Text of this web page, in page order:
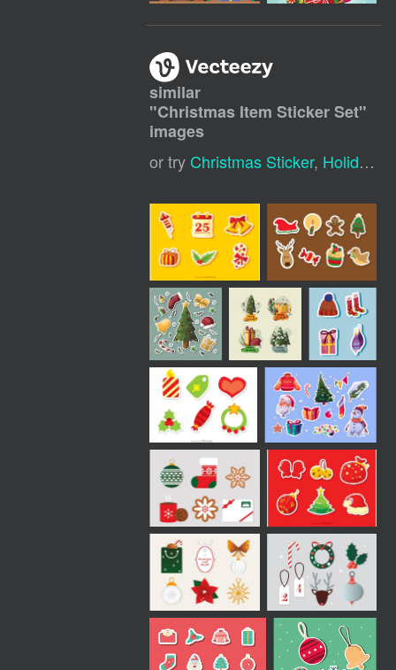
similar
"Christmas Item Sticker Set"
images
or try Christmas Sticker, Holiday Sticker